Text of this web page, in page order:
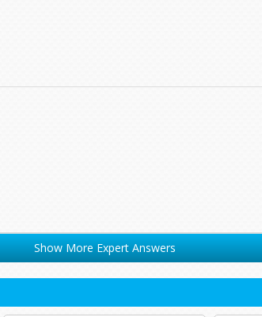
Show More Expert Answers